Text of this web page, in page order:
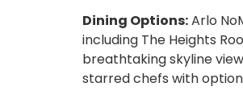
Dining Options:Arlo
including The Heights
breathtaking skyline
starred chefs with